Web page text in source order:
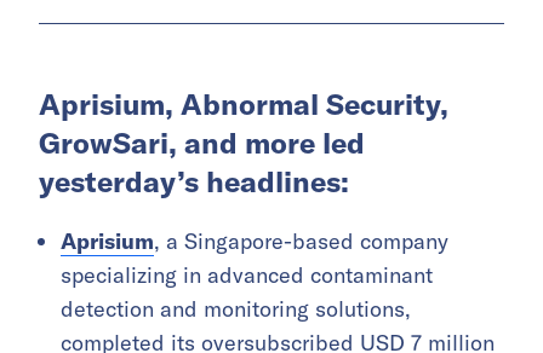
Aprisium, Abnormal Security,
GrowSari, and more led
yesterday’s headlines:
Aprisium, a Singapore-based company
specializing in advanced contaminant
detection and monitoring solutions,
completed its oversubscribed USD 7 million